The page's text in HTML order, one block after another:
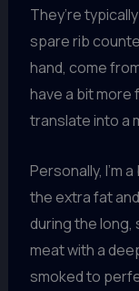
They’re
spare rib
hand, come
have a bit more
translate into a
Personally, I’m
the extra fat
during the long,
meat with a
smoked to